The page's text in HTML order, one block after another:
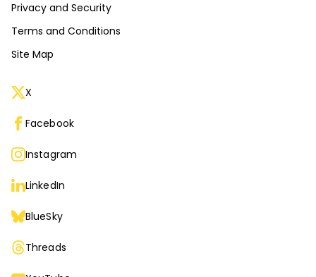
Privacy and Security
Terms and Conditions
Site Map
X
Facebook
Instagram
LinkedIn
BlueSky
Threads